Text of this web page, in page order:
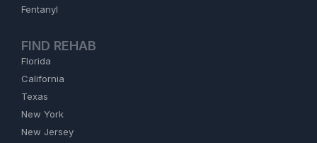
Fentanyl
FIND REHAB
Florida
California
Texas
New York
New Jersey